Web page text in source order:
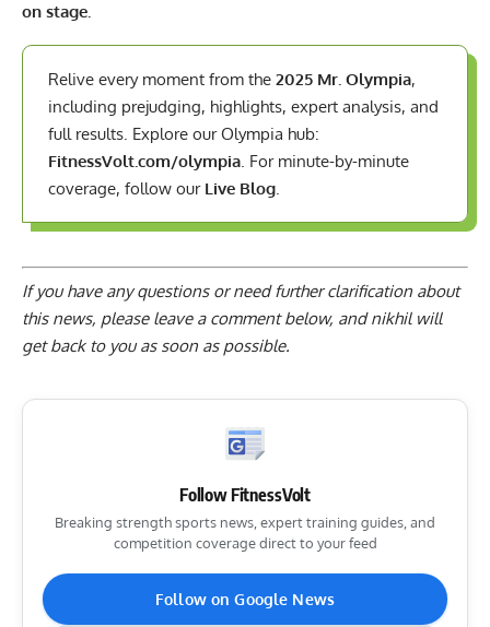
on stage.
Relive every moment from the 2025 Mr. Olympia,
including prejudging, highlights, expert analysis, and
full results. Explore our Olympia hub:
FitnessVolt.com/olympia. For minute-by-minute
coverage, follow our Live Blog.
If you have any questions or need further clarification about
this news, please leave a comment below, and nikhil will
get back to you as soon as possible.
Follow FitnessVolt
Breaking strength sports news, expert training guides, and
competition coverage direct to your feed
Follow on Google News